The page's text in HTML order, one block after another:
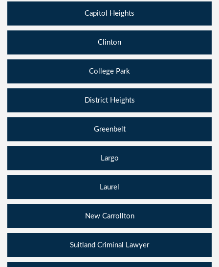
Capitol Heights
Clinton
College Park
District Heights
Greenbelt
Largo
Laurel
New Carrollton
Suitland Criminal Lawyer